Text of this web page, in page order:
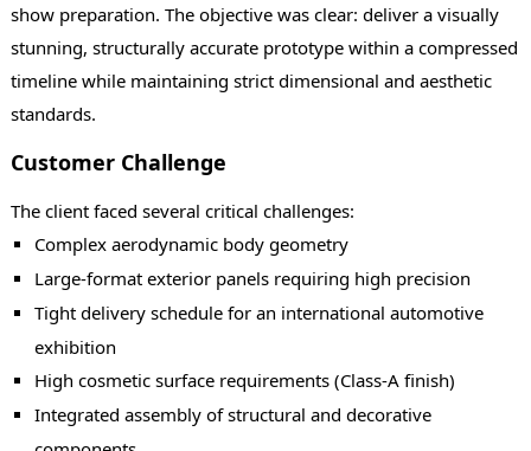
show preparation. The objective was clear: deliver a visually
stunning, structurally accurate prototype within a compressed
timeline while maintaining strict dimensional and aesthetic
standards.
Customer Challenge
The client faced several critical challenges:
Complex aerodynamic body geometry
Large-format exterior panels requiring high precision
Tight delivery schedule for an international automotive
exhibition
High cosmetic surface requirements (Class-A finish)
Integrated assembly of structural and decorative